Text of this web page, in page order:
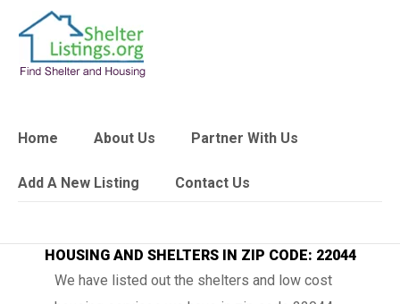
Home About Us Partner With Us
Add A New Listing Contact Us
HOUSING AND SHELTERS IN ZIP CODE: 22044
We have listed out the shelters and low cost